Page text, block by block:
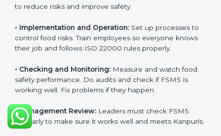
companies manage food risks, reduce contamination,
The main requirements are:
simple written policy showing it cares about food
safety and wants to improve its work to protect
customers.
•Planning:Find all food safety risks, rules, and effects
connected to the company’s work. Make clear
Kanpurls to reduce risks and improve safety.